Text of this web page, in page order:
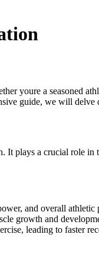
youre a seasoned
guide, we will delve
plays a crucial role
and overall
growth and
leading to faster